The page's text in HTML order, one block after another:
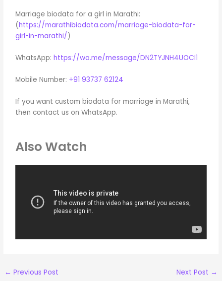
Marriage biodata for a girl in Marathi:
(https://marathibiodata.com/marriage-biodata-for-
girl-in-marathi/ )
WhatsApp:https://wa.me/message/DN2TYJNH4UOCI1
Mobile Number: +91 93737 62124
If you want custom biodata for marriage in Marathi,
then contact us on WhatsApp.
Also Watch
← Previous Post Next Post →